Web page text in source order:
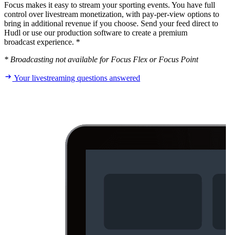
Focus makes it easy to stream your sporting events. You have full
control over livestream monetization, with pay-per-view options to
bring in additional revenue if you choose. Send your feed direct to
Hudl or use our production software to create a premium
broadcast experience. *
* Broadcasting not available for Focus Flex or Focus Point
Your livestreaming questions answered